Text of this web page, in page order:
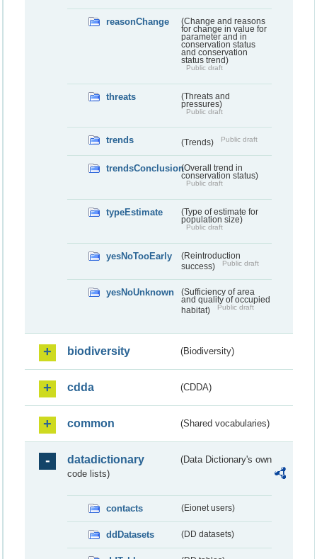
reasonChange
(Change and reasons
for change in value for
parameter and in
conservation status
and conservation
status trend)
Public draft
threats
(Threats and
pressures)
Public draft
trends (Trends) Public draft
trendsConclusion(Overall trend in
conservation status)
Public draft
typeEstimate
(Type of estimate for
population size)
Public draft
yesNoTooEarly
(Reintroduction
success)
Public draft
yesNoUnknown
(Sufficiency of area
and quality of occupied
habitat)
Public draft
biodiversity (Biodiversity)
cdda (CDDA)
common (Shared vocabularies)
datadictionary
(Data Dictionary's own
code lists)
contacts (Eionet users)
ddDatasets (DD datasets)